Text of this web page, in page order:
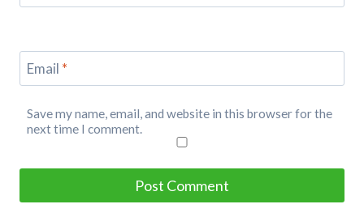
Email *
Save my name, email, and website in this browser for the
next time I comment.